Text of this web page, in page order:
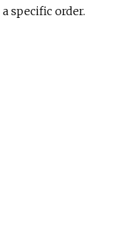
specific order.